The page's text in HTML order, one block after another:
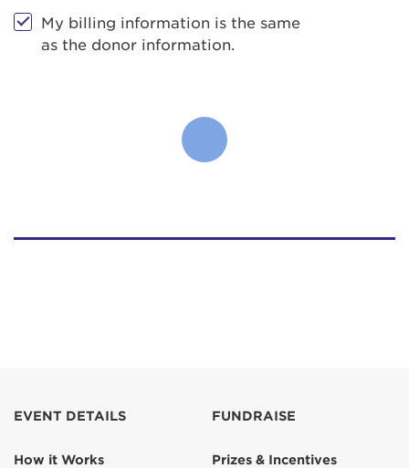
My billing information is the same
as the donor information.
EVENT DETAILS
How it Works
FUNDRAISE
Prizes & Incentives